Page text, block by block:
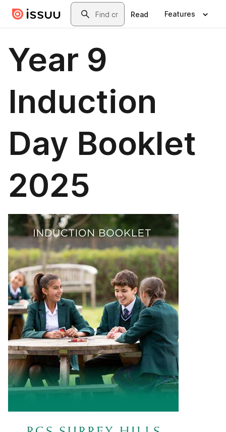
Skip to main contentSearch
Read Features
Year 9
Induction
Day Booklet
2025